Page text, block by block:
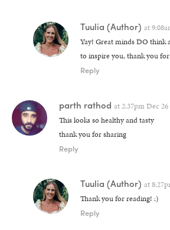
Tuulia (Author) at
Yay! Great minds DO think
to inspire you, thank you
Reply
parth rathod at2:37pm Dec 26
This looks so healthy and tasty
thank you for sharing
Reply
Tuulia (Author) at
Thank you for reading! :)
Reply